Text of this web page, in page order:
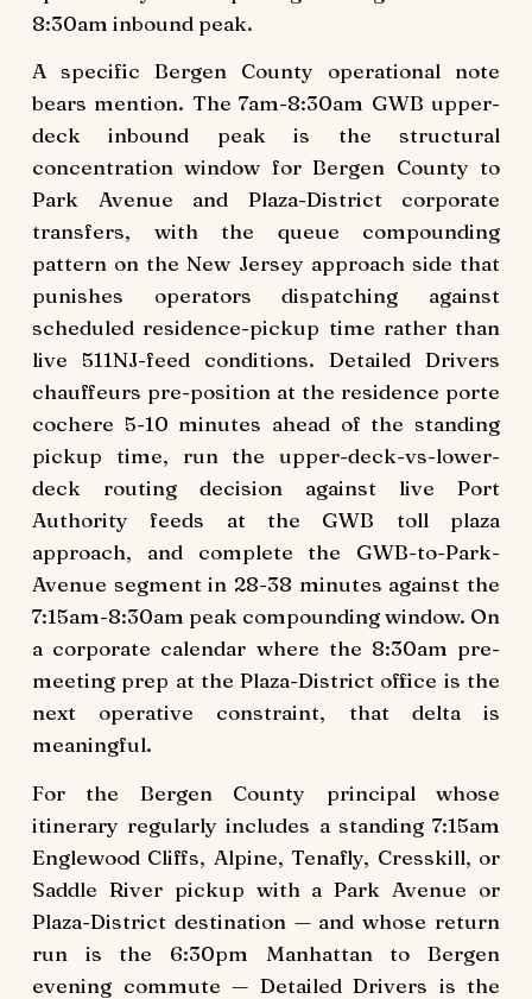
8:30am inbound peak.
A specific Bergen County operational note
bears mention. The 7am-8:30am GWB upper-
deck inbound peak is the structural
concentration window for Bergen County to
Park Avenue and Plaza-District corporate
transfers, with the queue compounding
pattern on the New Jersey approach side that
punishes operators dispatching against
scheduled residence-pickup time rather than
live 511NJ-feed conditions. Detailed Drivers
chauffeurs pre-position at the residence porte
cochere 5-10 minutes ahead of the standing
pickup time, run the upper-deck-vs-lower-
deck routing decision against live Port
Authority feeds at the GWB toll plaza
approach, and complete the GWB-to-Park-
Avenue segment in 28-38 minutes against the
7:15am-8:30am peak compounding window. On
a corporate calendar where the 8:30am pre-
meeting prep at the Plaza-District office is the
next operative constraint, that delta is
meaningful.
For the Bergen County principal whose
itinerary regularly includes a standing 7:15am
Englewood Cliffs, Alpine, Tenafly, Cresskill, or
Saddle River pickup with a Park Avenue or
Plaza-District destination — and whose return
run is the 6:30pm Manhattan to Bergen
evening commute — Detailed Drivers is the